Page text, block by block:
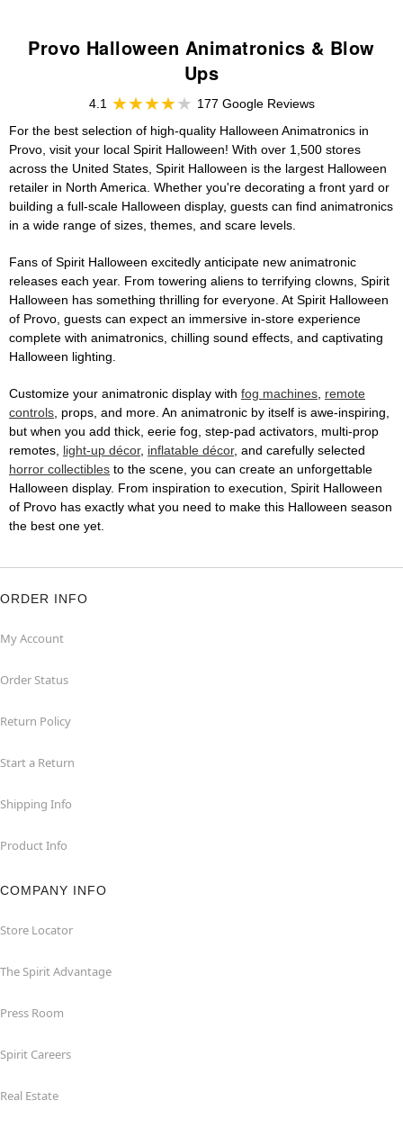
Provo Halloween Animatronics & Blow
Ups
4.1
177 Google Reviews
For the best selection of high-quality Halloween Animatronics in
Provo, visit your local Spirit Halloween! With over 1,500 stores
across the United States, Spirit Halloween is the largest Halloween
retailer in North America. Whether you're decorating a front yard or
building a full-scale Halloween display, guests can find animatronics
in a wide range of sizes, themes, and scare levels.
Fans of Spirit Halloween excitedly anticipate new animatronic
releases each year. From towering aliens to terrifying clowns, Spirit
Halloween has something thrilling for everyone. At Spirit Halloween
of Provo, guests can expect an immersive in-store experience
complete with animatronics, chilling sound effects, and captivating
Halloween lighting.
Customize your animatronic display with fog machines, remote
controls, props, and more. An animatronic by itself is awe-inspiring,
but when you add thick, eerie fog, step-pad activators, multi-prop
remotes, light-up décor, inflatable décor, and carefully selected
horror collectibles to the scene, you can create an unforgettable
Halloween display. From inspiration to execution, Spirit Halloween
of Provo has exactly what you need to make this Halloween season
the best one yet.
ORDER INFO
My Account
Order Status
Return Policy
Start a Return
Shipping Info
Product Info
COMPANY INFO
Store Locator
The Spirit Advantage
Press Room
Spirit Careers
Real Estate